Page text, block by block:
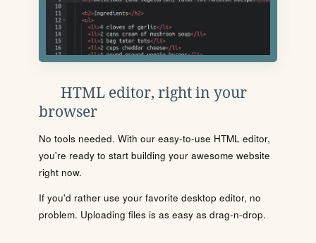
HTML editor, right in your
browser
No tools needed. With our easy-to-use HTML editor,
you're ready to start building your awesome website
right now.
If you'd rather use your favorite desktop editor, no
problem. Uploading files is as easy as drag-n-drop.